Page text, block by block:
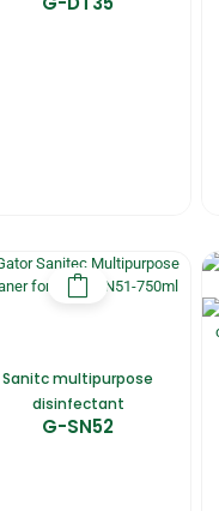
Sanitc multipurpose
disinfectant
G-SN52